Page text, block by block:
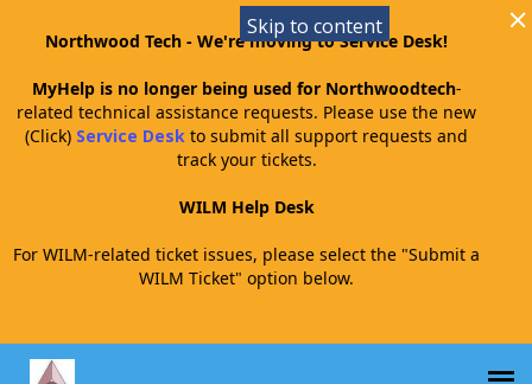
Northwood Tech - We're moving to Service Desk!
MyHelp is no longer being used for Northwoodtech-
related technical assistance requests. Please use the new
(Click) Service Deskto submit all support requests and
track your tickets.
WILM Help Desk
For WILM-related ticket issues, please select the "Submit a
WILM Ticket" option below.
Skip to content